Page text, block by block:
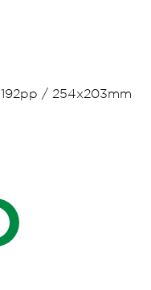
192pp / 254x203mm